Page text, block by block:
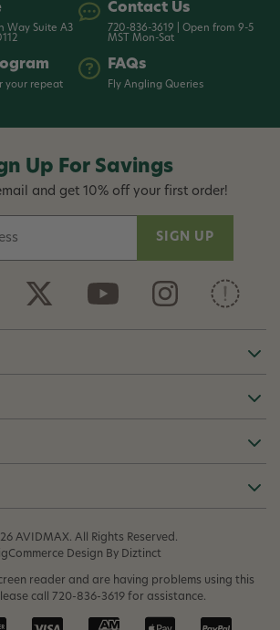
Way Suite A3
Contact Us
720-836-3619 | Open from 9-5
MST Mon-Sat
your repeat
FAQs
Fly Angling Queries
Up For Savings
and get 10% off your first order!
AVIDMAX. All Rights Reserved.
Design By Diztinct
reader and are having problems using this
call 720-836-3619 for assistance.